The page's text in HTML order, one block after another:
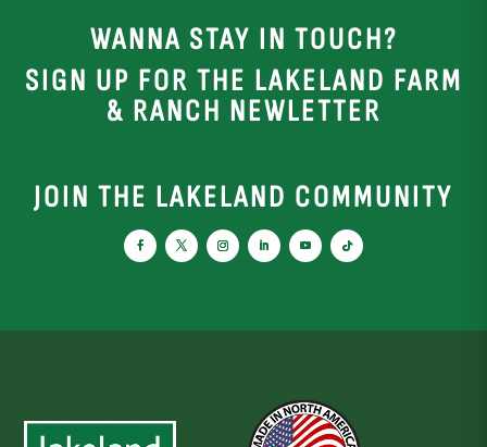
WANNA STAY IN TOUCH?
SIGN UP FOR THE LAKELAND FARM
& RANCH NEWLETTER
JOIN THE LAKELAND COMMUNITY